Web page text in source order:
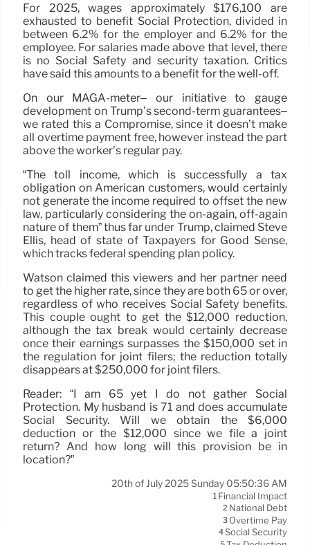
For 2025, wages approximately $176,100 are
exhausted to benefit Social Protection, divided in
between 6.2% for the employer and 6.2% for the
employee. For salaries made above that level, there
is no Social Safety and security taxation. Critics
have said this amounts to a benefit for the well-off.
On our MAGA-meter– our initiative to gauge
development on Trump’s second-term guarantees–
we rated this a Compromise, since it doesn’t make
all overtime payment free, however instead the part
above the worker’s regular pay.
“The toll income, which is successfully a tax
obligation on American customers, would certainly
not generate the income required to offset the new
law, particularly considering the on-again, off-again
nature of them” thus far under Trump, claimed Steve
Ellis, head of state of Taxpayers for Good Sense,
which tracks federal spending plan policy.
Watson claimed this viewers and her partner need
to get the higher rate, since they are both 65 or over,
regardless of who receives Social Safety benefits.
This couple ought to get the $12,000 reduction,
although the tax break would certainly decrease
once their earnings surpasses the $150,000 set in
the regulation for joint filers; the reduction totally
disappears at $250,000 for joint filers.
Reader: “I am 65 yet I do not gather Social
Protection. My husband is 71 and does accumulate
Social Security. Will we obtain the $6,000
deduction or the $12,000 since we file a joint
return? And how long will this provision be in
location?”
20th of July 2025 Sunday 05:50:36 AM
1 Financial Impact
2 National Debt
3 Overtime Pay
4Social Security